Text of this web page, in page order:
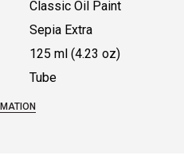
Classic Oil Paint
Sepia Extra
125 ml (4.23 oz)
Tube